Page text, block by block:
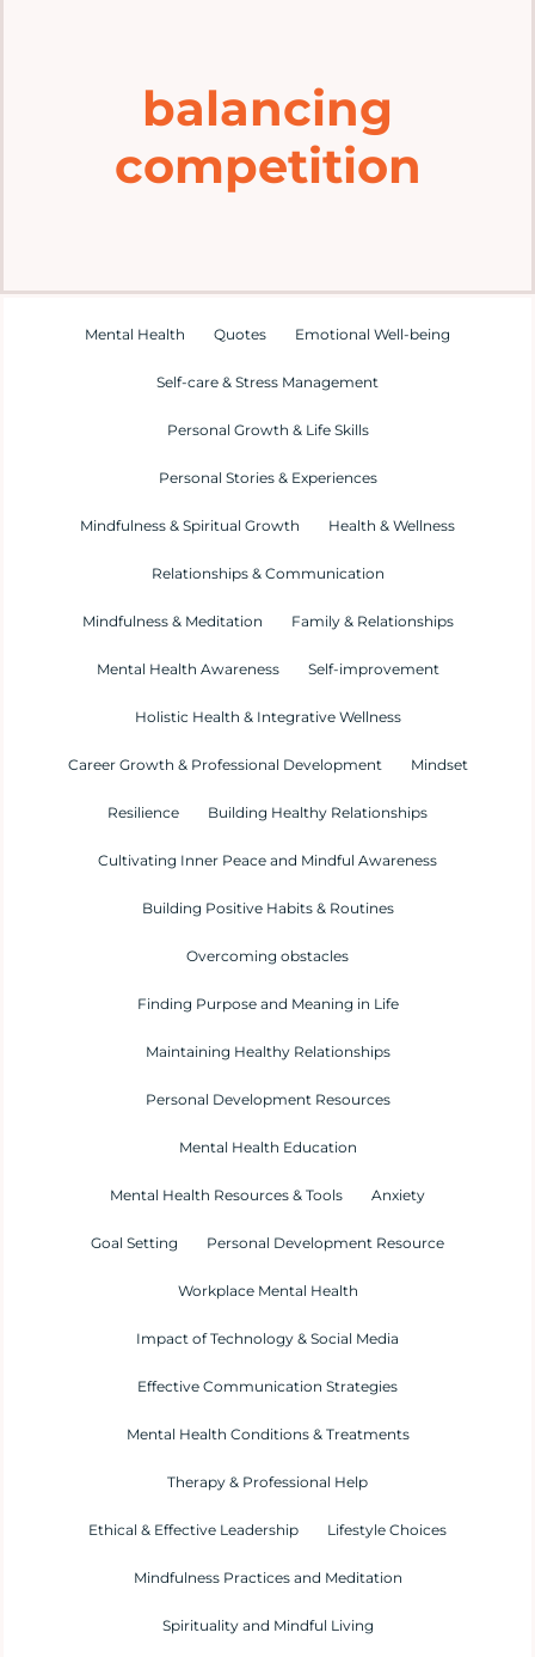
Mental Health Hub
Resources
balancing
competition
Mental Health Quotes Emotional Well-being
Self-care & Stress Management
Personal Growth & Life Skills
Personal Stories & Experiences
Mindfulness & Spiritual Growth Health & Wellness
Relationships & Communication
Mindfulness & Meditation Family & Relationships
Mental Health Awareness Self-improvement
Holistic Health & Integrative Wellness
Career Growth & Professional Development Mindset
Resilience Building Healthy Relationships
Cultivating Inner Peace and Mindful Awareness
Building Positive Habits & Routines
Overcoming obstacles
Finding Purpose and Meaning in Life
Maintaining Healthy Relationships
Personal Development Resources
Mental Health Education
Mental Health Resources & Tools Anxiety
Goal Setting Personal Development Resource
Workplace Mental Health
Impact of Technology & Social Media
Effective Communication Strategies
Mental Health Conditions & Treatments
Therapy & Professional Help
Ethical & Effective Leadership Lifestyle Choices
Mindfulness Practices and Meditation
Spirituality and Mindful Living